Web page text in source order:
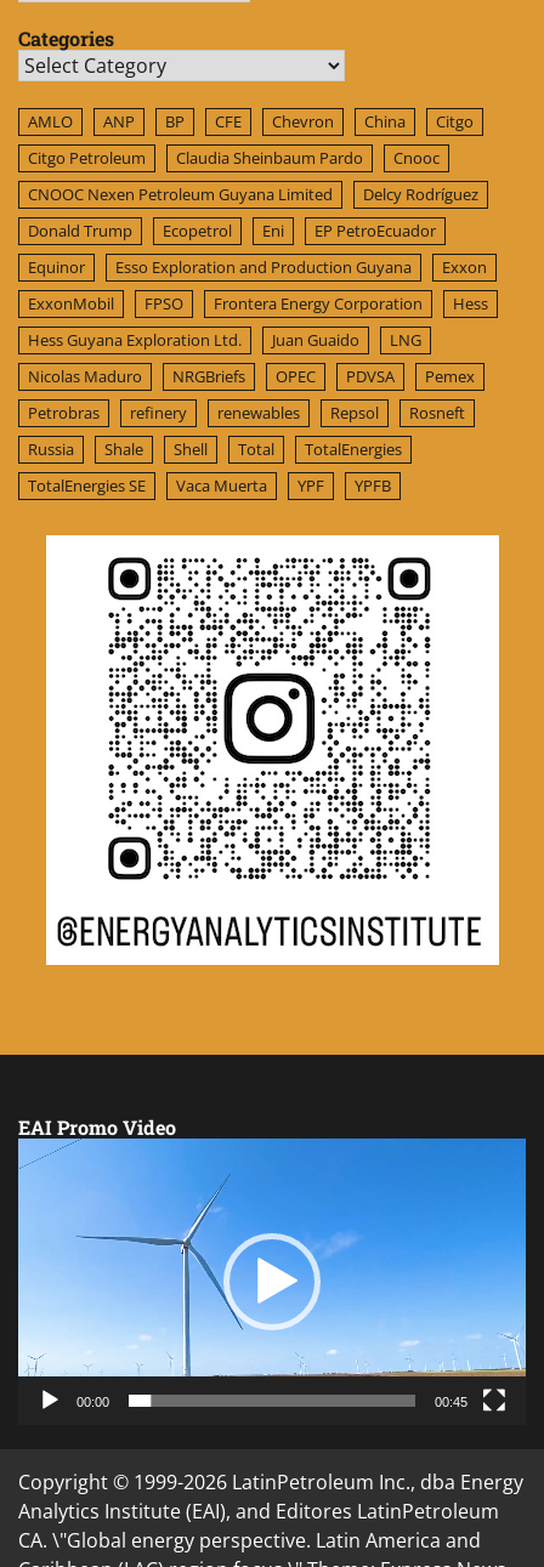
Categories
Categories
AMLO ANP BP CFE Chevron China
Citgo
Citgo Petroleum
Claudia Sheinbaum Pardo
Cnooc
CNOOC Nexen Petroleum Guyana Limited
Delcy Rodríguez
Donald Trump
Ecopetrol Eni
EP PetroEcuador
Equinor
Esso Exploration and Production Guyana
Exxon
ExxonMobil
FPSO Frontera Energy Corporation
Hess
Hess Guyana Exploration Ltd.
Juan Guaido
LNG
Nicolas Maduro
NRGBriefs OPEC PDVSA
Pemex
Petrobras
refinery renewables Repsol
Rosneft
Russia
Shale Shell Total
TotalEnergies
TotalEnergies SE
Vaca Muerta YPF YPFB
EAI Promo Video
Video
00:00 00:45
Copyright © 1999-2026 LatinPetroleum Inc., dba Energy
Analytics Institute (EAI), and Editores LatinPetroleum
CA. \"Global energy perspective. Latin America and